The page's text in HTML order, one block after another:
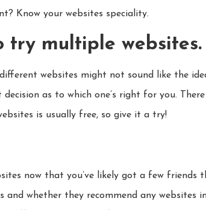
Know your websites speciality.
try multiple websites.
websites might not sound like the
as to which one’s right for you.
is usually free, so give it a try!
now that you’ve likely got a few friends
and whether they recommend any websites